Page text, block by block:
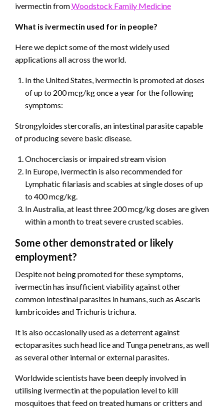
ivermectin fromWoodstock Family Medicine
What is ivermectin used for in people?
Here we depict some of the most widely used
applications all across the world.
In the United States, ivermectin is promoted at doses
of up to 200 mcg/kg once a year for the following
symptoms:
Strongyloides stercoralis, an intestinal parasite capable
of producing severe basic disease.
Onchocerciasis or impaired stream vision
In Europe, ivermectin is also recommended for
Lymphatic filariasis and scabies at single doses of up
to 400 mcg/kg.
In Australia, at least three 200 mcg/kg doses are given
within a month to treat severe crusted scabies.
Some other demonstrated or likely
employment?
Despite not being promoted for these symptoms,
ivermectin has insufficient viability against other
common intestinal parasites in humans, such as Ascaris
lumbricoides and Trichuris trichura.
It is also occasionally used as a deterrent against
ectoparasites such head lice and Tunga penetrans, as well
as several other internal or external parasites.
Worldwide scientists have been deeply involved in
utilising ivermectin at the population level to kill
mosquitoes that feed on treated humans or critters and